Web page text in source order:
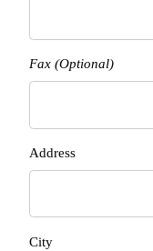
Fax (Optional)
Address
City